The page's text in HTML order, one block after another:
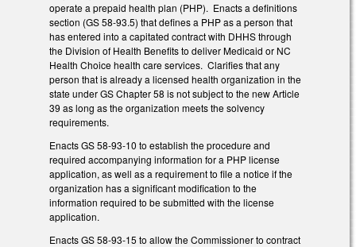
operate a prepaid health plan (PHP). Enacts a definitions
section (GS 58-93.5) that defines a PHP as a person that
has entered into a capitated contract with DHHS through
the Division of Health Benefits to deliver Medicaid or NC
Health Choice health care services. Clarifies that any
person that is already a licensed health organization in the
state under GS Chapter 58 is not subject to the new Article
39 as long as the organization meets the solvency
requirements.
Enacts GS 58-93-10 to establish the procedure and
required accompanying information for a PHP license
application, as well as a requirement to file a notice if the
organization has a significant modification to the
information required to be submitted with the license
application.
Enacts GS 58-93-15 to allow the Commissioner to contract